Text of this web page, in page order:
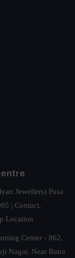
Jewellers) Pusa
| Contact.
Location
Center - 862,
Nagar, Near Batra